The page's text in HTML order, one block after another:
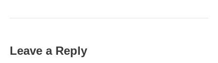
Leave a Reply